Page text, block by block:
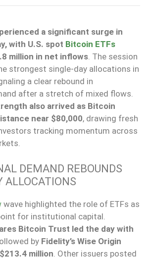
a significant surge in
with U.S. spot Bitcoin ETFs
million in net inflows. The session
strongest single-day allocations in
a clear rebound in
after a stretch of mixed flows.
also arrived as Bitcoin
near $80,000, drawing fresh
tracking momentum across
DEMAND REBOUNDS
ALLOCATIONS
wave highlighted the role of ETFs as
for institutional capital.
Bitcoin Trust led the day with
by Fidelity’s Wise Origin
million . Other issuers posted